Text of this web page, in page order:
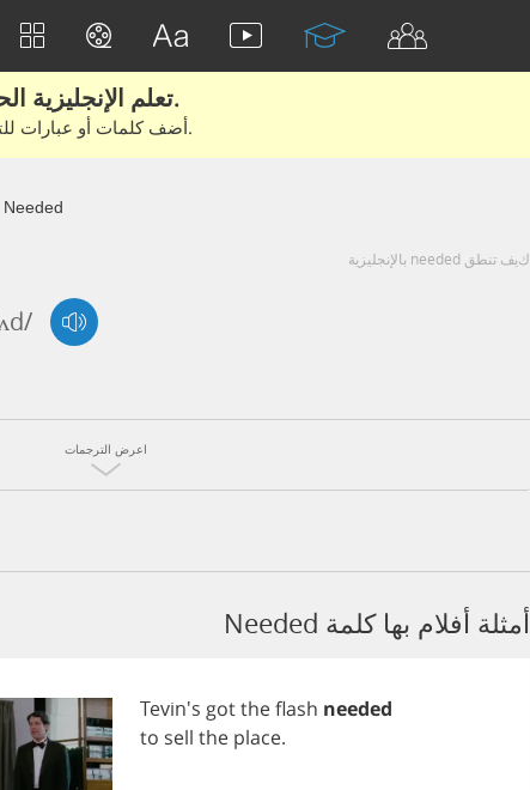
تعلم الإنجليزية الحقيقية من الأفلام والكتب.
أضف كلمات أو عبارات للتعلم والتدريب مع متعلمين آخرين.
Needed
كيف تنطق needed بالإنجليزية
اعرض الترجمات
أمثلة أفلام بها كلمة Needed
Tevin's gottheflash needed
to sell the place.